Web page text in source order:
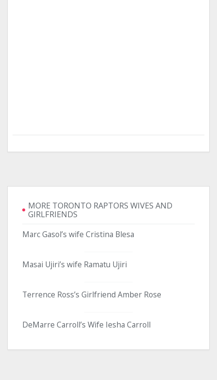
MORE TORONTO RAPTORS WIVES AND
GIRLFRIENDS
Marc Gasol’s wife Cristina Blesa
Masai Ujiri’s wife Ramatu Ujiri
Terrence Ross’s Girlfriend Amber Rose
DeMarre Carroll’s Wife Iesha Carroll